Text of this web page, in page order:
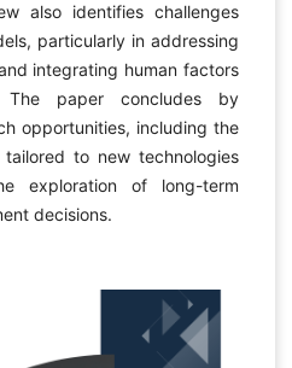
also identifies challenges
particularly in addressing
integrating human factors
The paper concludes by
opportunities, including the
to new technologies
exploration of long-term
decisions.